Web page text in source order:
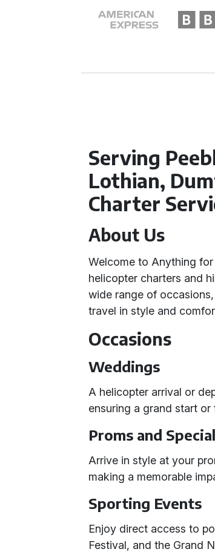
Serving
Lothian,
Charter
About Us
Welcome to Anything
helicopter charters and
wide range of
travel in style and
Occasions
Weddings
A helicopter arrival or
ensuring a grand start
Proms and
Arrive in style at your
making a memorable
Sporting Events
Enjoy direct access to
Festival, and the Grand